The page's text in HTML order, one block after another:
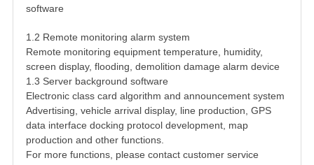
software
1.2 Remote monitoring alarm system
Remote monitoring equipment temperature, humidity,
screen display, flooding, demolition damage alarm device
1.3 Server background software
Electronic class card algorithm and announcement system
Advertising, vehicle arrival display, line production, GPS
data interface docking protocol development, map
production and other functions.
For more functions, please contact customer service